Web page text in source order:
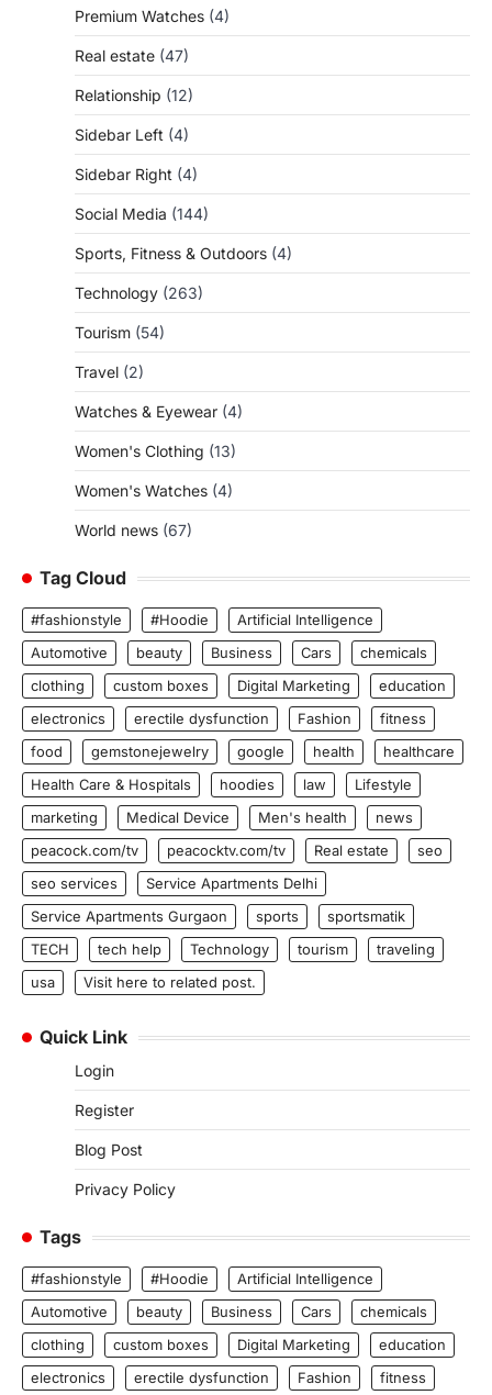
Premium Watches (4)
Real estate (47)
Relationship (12)
Sidebar Left (4)
Sidebar Right (4)
Social Media (144)
Sports, Fitness & Outdoors (4)
Technology (263)
Tourism (54)
Travel (2)
Watches & Eyewear (4)
Women's Clothing (13)
Women's Watches (4)
World news (67)
Tag Cloud
#fashionstyle #Hoodie
Artificial Intelligence
Automotive
beauty Business Cars
chemicals
clothing
custom boxes Digital Marketing
education
electronics
erectile dysfunction Fashion
fitness
food
gemstonejewelry google health
healthcare
Health Care & Hospitals
hoodies law
Lifestyle
marketing
Medical Device Men's health
news
peacock.com/tv
peacocktv.com/tv Real estate
seo
seo services
Service Apartments Delhi
Service Apartments Gurgaon
sports
sportsmatik
TECH
tech help Technology tourism
traveling
usa
Visit here to related post.
Quick Link
Login
Register
Blog Post
Privacy Policy
Tags
#fashionstyle #Hoodie
Artificial Intelligence
Automotive
beauty Business Cars
chemicals
clothing
custom boxes Digital Marketing
education
electronics
erectile dysfunction Fashion fitness